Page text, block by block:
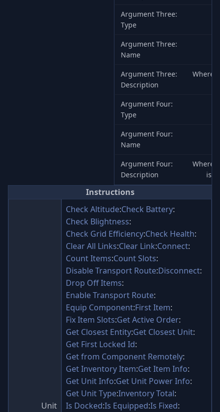
Argument Three:
Type
Argument Three:
Name
Argument Three:
Description
Where
Argument Four:
Type
Argument Four:
Name
Argument Four:
Description
Where
is
Instructions
Unit
Check Altitude:Check Battery:
Check Blightness:
Check Grid Efficiency:Check Health:
Clear All Links:Clear Link:Connect:
Count Items:Count Slots:
Disable Transport Route:Disconnect:
Drop Off Items:
Enable Transport Route:
Equip Component:First Item:
Fix Item Slots:Get Active Order:
Get Closest Entity:Get Closest Unit:
Get First Locked Id:
Get from Component Remotely:
Get Inventory Item:Get Item Info:
Get Unit Info:Get Unit Power Info:
Get Unit Type:Inventory Total:
Is Docked:Is Equipped:Is Fixed: